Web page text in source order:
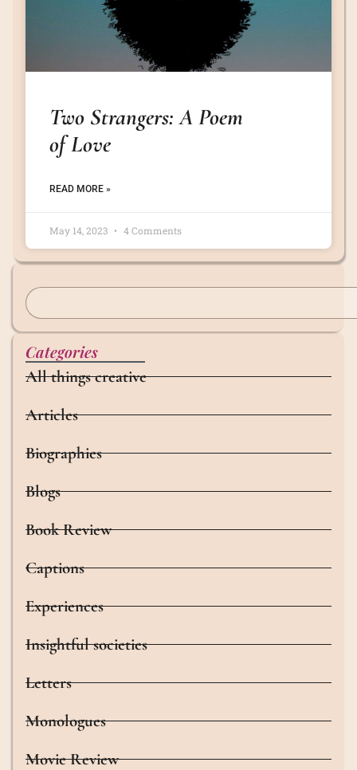
Two Strangers: A Poem
of Love
READ MORE »
May 14, 2023 4 Comments
Categories
All things creative
Articles
Biographies
Blogs
Book Review
Captions
Experiences
Insightful societies
Letters
Monologues
Movie Review